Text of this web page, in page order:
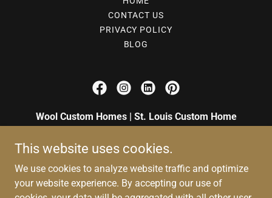
CONTACT US
PRIVACY POLICY
BLOG
Wool Custom Homes | St. Louis Custom Home
Serving St. Louis County, Chesterfield, Kirkwood
and Ballwin, MO
+1 (314) 527-2302
This website uses cookies.
We use cookies to analyze website traffic and optimize
your website experience. By accepting our use of